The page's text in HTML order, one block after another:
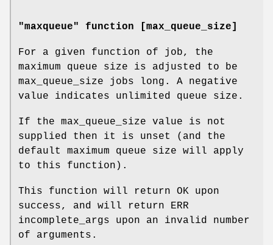
"maxqueue" function [max_queue_size]
For a given function of job, the
maximum queue size is adjusted to be
max_queue_size jobs long. A negative
value indicates unlimited queue size.
If the max_queue_size value is not
supplied then it is unset (and the
default maximum queue size will apply
to this function).
This function will return OK upon
success, and will return ERR
incomplete_args upon an invalid number
of arguments.